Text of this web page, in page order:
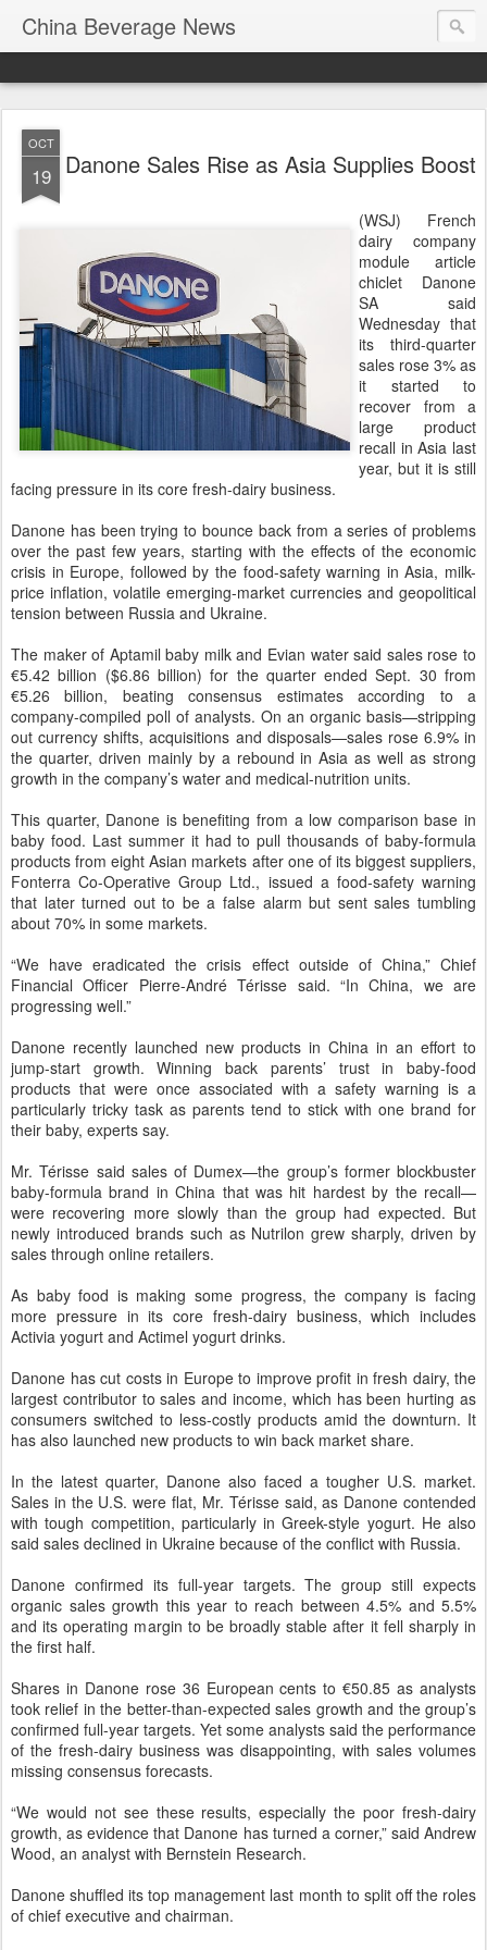
China Beverage News
OCT
19 Danone Sales Rise as Asia Supplies Boost
(WSJ) French
dairy company
module article
chiclet Danone
SA said
Wednesday that
its third-quarter
sales rose 3% as
it started to
recover from a
large product
recall in Asia last
year, but it is still
facing pressure in its core fresh-dairy business.
Danone has been trying to bounce back from a series of problems
over the past few years, starting with the effects of the economic
crisis in Europe, followed by the food-safety warning in Asia, milk-
price inflation, volatile emerging-market currencies and geopolitical
tension between Russia and Ukraine.
The maker of Aptamil baby milk and Evian water said sales rose to
€5.42 billion ($6.86 billion) for the quarter ended Sept. 30 from
€5.26 billion, beating consensus estimates according to a
company-compiled poll of analysts. On an organic basis—stripping
out currency shifts, acquisitions and disposals—sales rose 6.9% in
the quarter, driven mainly by a rebound in Asia as well as strong
growth in the company’s water and medical-nutrition units.
This quarter, Danone is benefiting from a low comparison base in
baby food. Last summer it had to pull thousands of baby-formula
products from eight Asian markets after one of its biggest suppliers,
Fonterra Co-Operative Group Ltd., issued a food-safety warning
that later turned out to be a false alarm but sent sales tumbling
about 70% in some markets.
“We have eradicated the crisis effect outside of China,” Chief
Financial Officer Pierre-André Térisse said. “In China, we are
progressing well.”
Danone recently launched new products in China in an effort to
jump-start growth. Winning back parents’ trust in baby-food
products that were once associated with a safety warning is a
particularly tricky task as parents tend to stick with one brand for
their baby, experts say.
Mr. Térisse said sales of Dumex—the group’s former blockbuster
baby-formula brand in China that was hit hardest by the recall—
were recovering more slowly than the group had expected. But
newly introduced brands such as Nutrilon grew sharply, driven by
sales through online retailers.
As baby food is making some progress, the company is facing
more pressure in its core fresh-dairy business, which includes
Activia yogurt and Actimel yogurt drinks.
Danone has cut costs in Europe to improve profit in fresh dairy, the
largest contributor to sales and income, which has been hurting as
consumers switched to less-costly products amid the downturn. It
has also launched new products to win back market share.
In the latest quarter, Danone also faced a tougher U.S. market.
Sales in the U.S. were flat, Mr. Térisse said, as Danone contended
with tough competition, particularly in Greek-style yogurt. He also
said sales declined in Ukraine because of the conflict with Russia.
Danone confirmed its full-year targets. The group still expects
organic sales growth this year to reach between 4.5% and 5.5%
and its operating margin to be broadly stable after it fell sharply in
the first half.
Shares in Danone rose 36 European cents to €50.85 as analysts
took relief in the better-than-expected sales growth and the group’s
confirmed full-year targets. Yet some analysts said the performance
of the fresh-dairy business was disappointing, with sales volumes
missing consensus forecasts.
“We would not see these results, especially the poor fresh-dairy
growth, as evidence that Danone has turned a corner,” said Andrew
Wood, an analyst with Bernstein Research.
Danoneshuffled its top management last month to split off the roles
of chief executive and chairman.